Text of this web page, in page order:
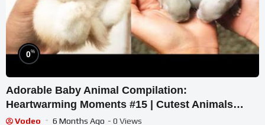
0%
Adorable Baby Animal Compilation:
Heartwarming Moments #15 | Cutest Animals
2023
Vodeo 6 Months Ago - 0 Views